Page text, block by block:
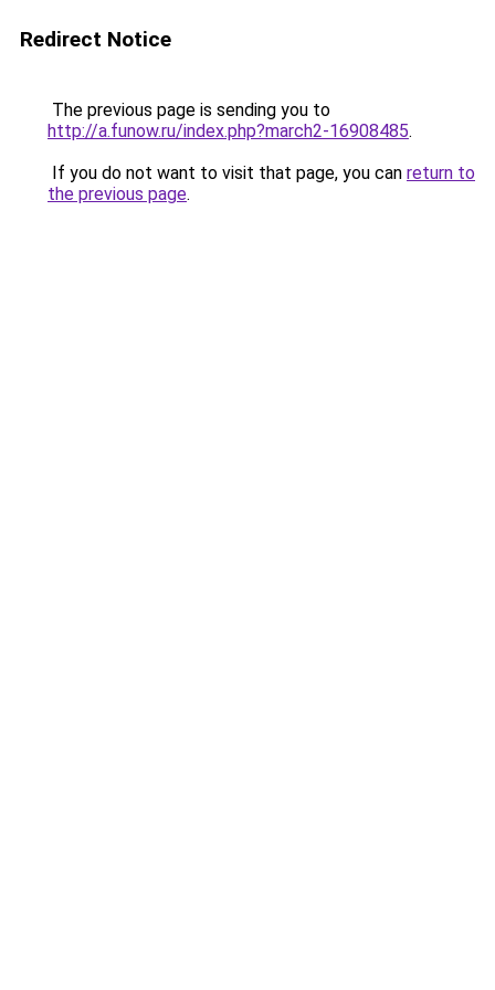
Redirect Notice
The previous page is sending you to
http://a.funow.ru/index.php?march2-16908485.
If you do not want to visit that page, you can return to
the previous page.